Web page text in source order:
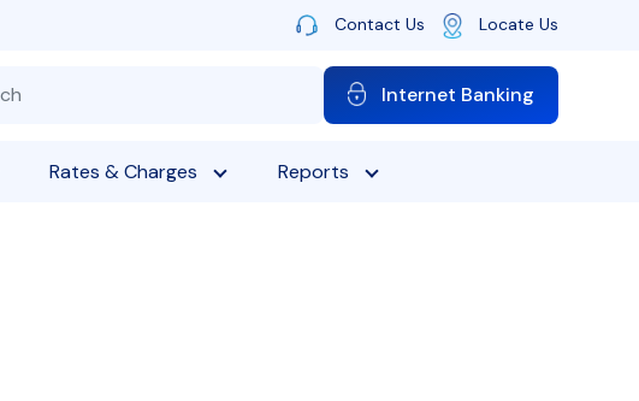
Contact Us Locate Us
Internet Banking
Rates & Charges Reports